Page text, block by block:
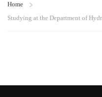
Home
Studying at the Department of